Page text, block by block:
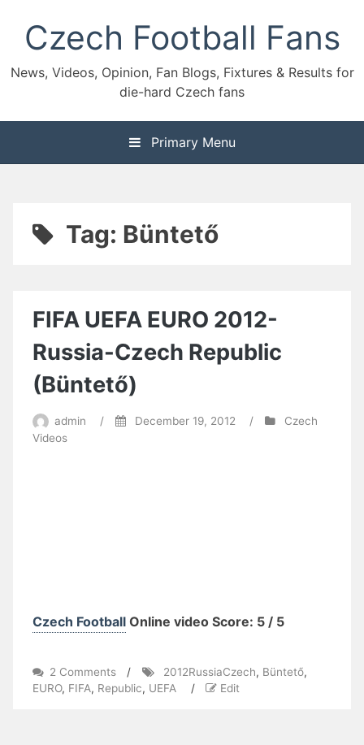
contentCzech Football Fans
News, Videos, Opinion, Fan Blogs, Fixtures & Results for
die-hard Czech fans
Primary Menu
Tag: Büntető
FIFA UEFA EURO 2012-
Russia-Czech Republic
(Büntető)
admin / December 19, 2012 /
Czech
Videos
Czech Football Online video Score: 5 / 5
2 Commentson
FIFA
/ 2012RussiaCzech, Büntető,
EURO, FIFA, Republic, UEFA / Edit